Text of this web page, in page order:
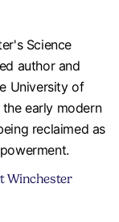
Science
author and
University of
early modern
reclaimed as
Winchester